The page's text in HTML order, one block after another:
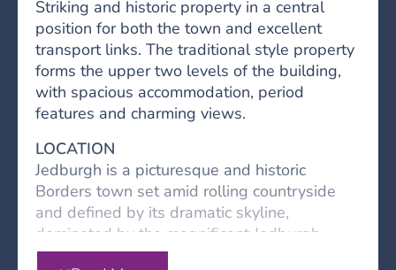
Striking and historic property in a central
position for both the town and excellent
transport links. The traditional style property
forms the upper two levels of the building,
with spacious accommodation, period
features and charming views.
LOCATION
Jedburgh is a picturesque and historic
Borders town set amid rolling countryside
and defined by its dramatic skyline,
dominated by the magnificent Jedburgh
Abbey. One of the region’s most characterful